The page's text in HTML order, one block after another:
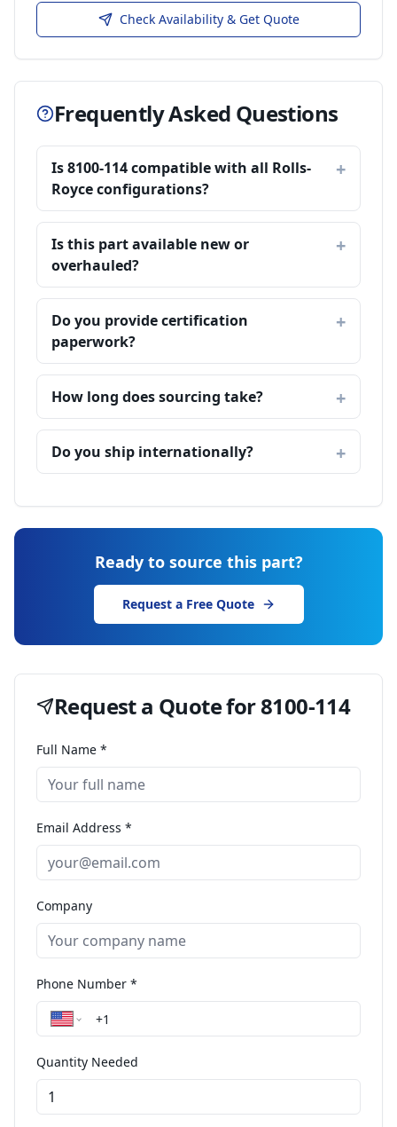
Check Availability & Get Quote
Frequently Asked Questions
Is 8100-114 compatible with all Rolls-
Royce configurations?
Is this part available new or
overhauled?
Do you provide certification
paperwork?
How long does sourcing take?
Do you ship internationally?
Ready to source this part?
Request a Free Quote
Request a Quote for8100-114
Full Name *
Email Address *
Company
Phone Number *
Quantity Needed